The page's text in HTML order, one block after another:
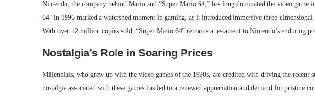
Nintendo, the company behind Mario and “Super Mario 64,” has long dominated the video game
64” in 1996 marked a watershed moment in gaming, as it introduced immersive three-
With over 12 million copies sold, “Super Mario 64” remains a testament to Nintendo’s enduring
Nostalgia’s Role in Soaring Prices
Millennials, who grew up with the video games of the 1990s, are credited with driving the recent
nostalgia associated with these games has led to a renewed appreciation and demand for pristine